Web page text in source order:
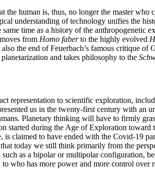
human is, thus, no longer the master
understanding of technology unifies the
time as a history of the anthropogenetic
from Homo faberto the highly evolved
the end of Feuerbach’s famous critique of
and takes philosophy to the
representation to scientific exploration,
us in the twenty-first century with an
Planetary thinking will have to firmly
during the Age of Exploration
claimed to have ended with the Covid-19
today we still think primarily from the
as a bipolar or multipolar configuration,
who has more power and more control over